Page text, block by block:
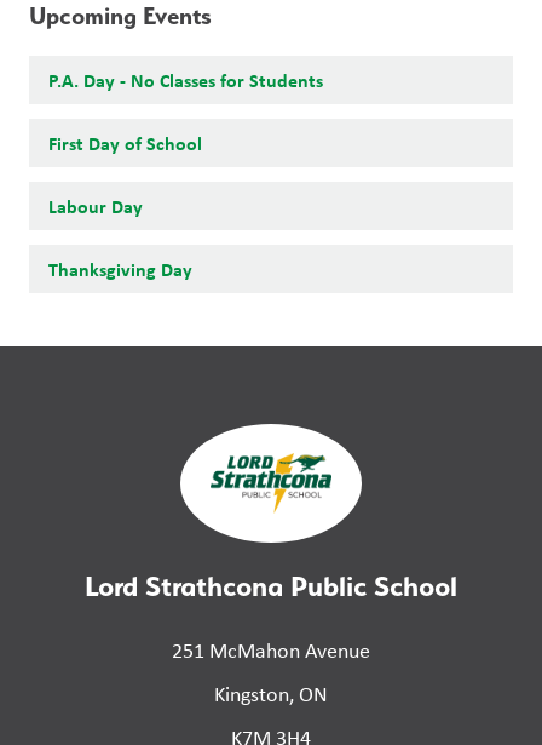
Upcoming Events
P.A. Day - No Classes for Students
First Day of School
Labour Day
Thanksgiving Day
Lord Strathcona Public School
251 McMahon Avenue
Kingston, ON
K7M 3H4